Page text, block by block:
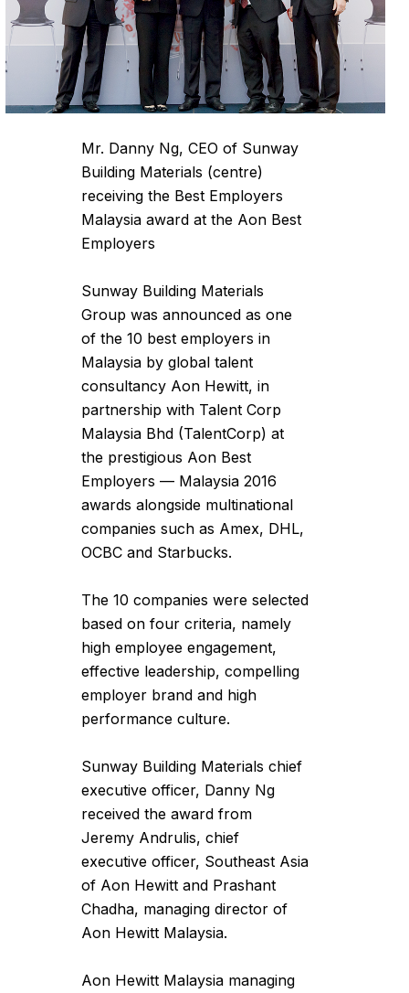
Mr. Danny Ng, CEO of Sunway
Building Materials (centre)
receiving the Best Employers
Malaysia award at the Aon Best
Employers
Sunway Building Materials
Group was announced as one
of the 10 best employers in
Malaysia by global talent
consultancy Aon Hewitt, in
partnership with Talent Corp
Malaysia Bhd (TalentCorp) at
the prestigious Aon Best
Employers — Malaysia 2016
awards alongside multinational
companies such as Amex, DHL,
OCBC and Starbucks.
The 10 companies were selected
based on four criteria, namely
high employee engagement,
effective leadership, compelling
employer brand and high
performance culture.
Sunway Building Materials chief
executive officer, Danny Ng
received the award from
Jeremy Andrulis, chief
executive officer, Southeast Asia
of Aon Hewitt and Prashant
Chadha, managing director of
Aon Hewitt Malaysia.
Aon Hewitt Malaysia managing